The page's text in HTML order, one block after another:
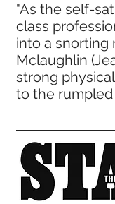
"As the self-
class
into a snorting
Mclaughlin
strong
to the rumpled